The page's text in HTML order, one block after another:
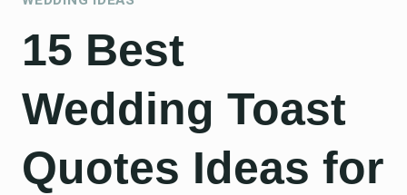
15 Best
Wedding Toast
Quotes Ideas for